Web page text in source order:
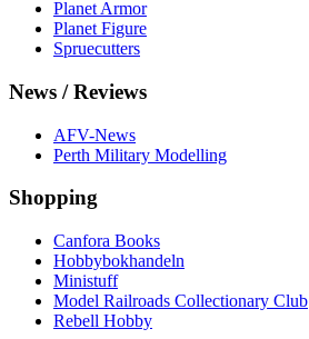
Planet Armor
Planet Figure
Spruecutters
News / Reviews
AFV-News
Perth Military Modelling
Shopping
Canfora Books
Hobbybokhandeln
Ministuff
Model Railroads Collectionary Club
Rebell Hobby